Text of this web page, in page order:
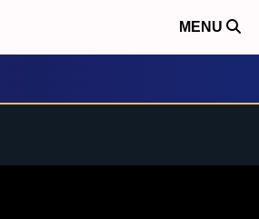
MENU